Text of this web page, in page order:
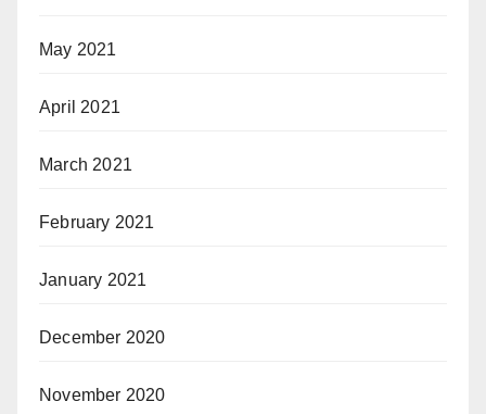
May 2021
April 2021
March 2021
February 2021
January 2021
December 2020
November 2020